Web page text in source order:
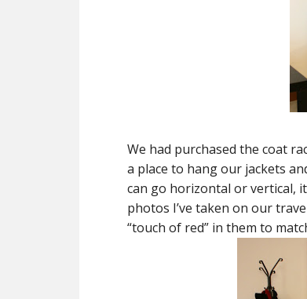
We had purchased the coat
a place to hang our jackets
can go horizontal or vertical,
photos I’ve taken on our
“touch of red” in them to